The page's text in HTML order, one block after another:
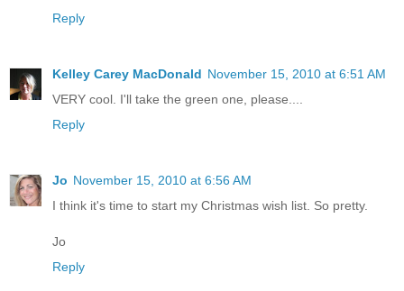
Reply
Kelley Carey MacDonald November 15, 2010 at 6:51 AM
VERY cool. I'll take the green one, please....
Reply
Jo November 15, 2010 at 6:56 AM
I think it's time to start my Christmas wish list. So pretty.
Jo
Reply